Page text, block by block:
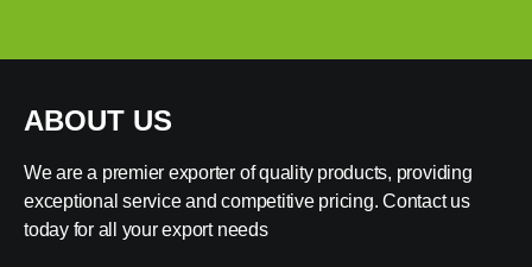
ABOUT US
We are a premier exporter of quality products, providing
exceptional service and competitive pricing. Contact us
today for all your export needs